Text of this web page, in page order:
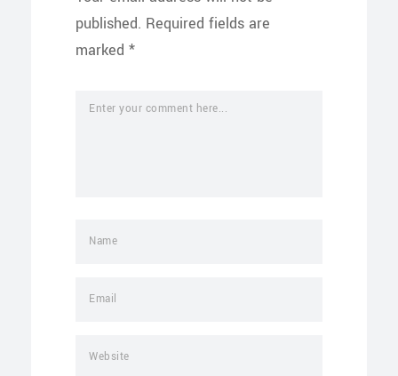
published. Required fields are
marked *